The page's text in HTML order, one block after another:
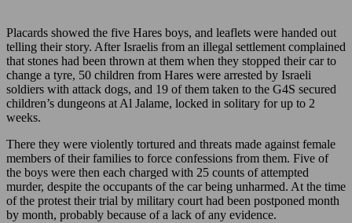
Placards showed the five Hares boys, and leaflets were handed out
telling their story. After Israelis from an illegal settlement complained
that stones had been thrown at them when they stopped their car to
change a tyre, 50 children from Hares were arrested by Israeli
soldiers with attack dogs, and 19 of them taken to the G4S secured
children’s dungeons at Al Jalame, locked in solitary for up to 2
weeks.
There they were violently tortured and threats made against female
members of their families to force confessions from them. Five of
the boys were then each charged with 25 counts of attempted
murder, despite the occupants of the car being unharmed. At the time
of the protest their trial by military court had been postponed month
by month, probably because of a lack of any evidence.